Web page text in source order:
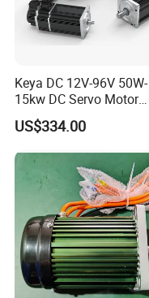
Keya DC 12V-96V 50W-
15kw DC Servo Motor
Pmsm Motor Support
Customization
US$334.00